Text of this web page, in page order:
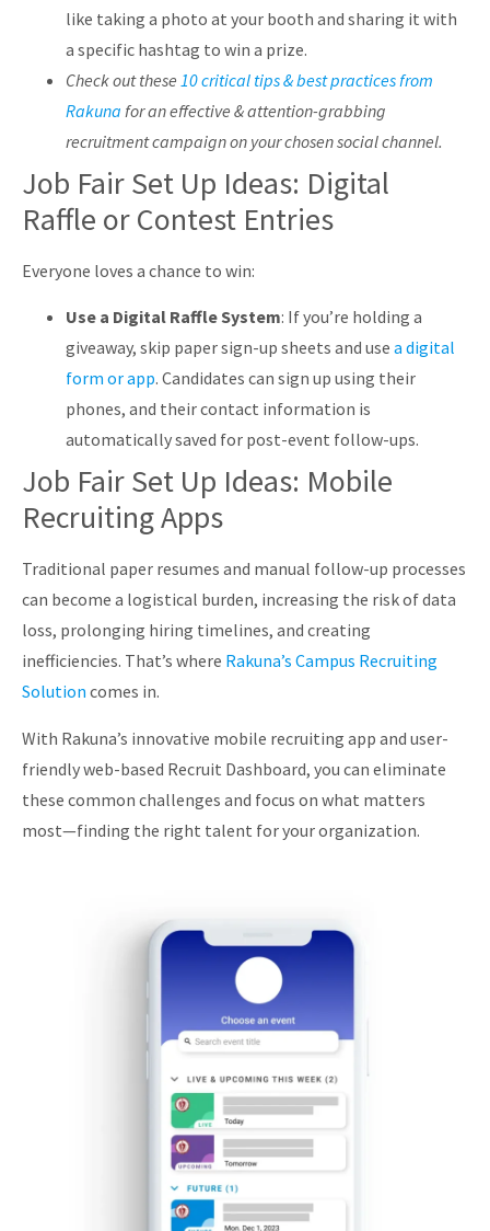
like taking a photo at your booth and sharing it with
a specific hashtag to win a prize.
Check out these 10 critical tips & best practices from
Rakuna for an effective & attention-grabbing
recruitment campaign on your chosen social channel.
Job Fair Set Up Ideas: Digital
Raffle or Contest Entries
Everyone loves a chance to win:
Use a Digital Raffle System: If you’re holding a
giveaway, skip paper sign-up sheets and use a digital
form or app. Candidates can sign up using their
phones, and their contact information is
automatically saved for post-event follow-ups.
Job Fair Set Up Ideas: Mobile
Recruiting Apps
Traditional paper resumes and manual follow-up processes
can become a logistical burden, increasing the risk of data
loss, prolonging hiring timelines, and creating
inefficiencies. That’s where Rakuna’s Campus Recruiting
Solution comes in.
With Rakuna’s innovative mobile recruiting app and user-
friendly web-based Recruit Dashboard, you can eliminate
these common challenges and focus on what matters
most—finding the right talent for your organization.